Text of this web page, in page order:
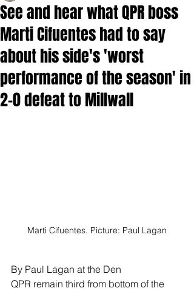
See and hear what QPR boss
Marti Cifuentes had to say
about his side's 'worst
performance of the season' in
2-0 defeat to Millwall
Marti Cifuentes. Picture: Paul Lagan
By Paul Lagan at the Den
QPR remain third from bottom of the